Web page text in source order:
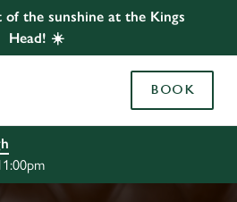
the sunshine at the Kings
Head! ☀️
BOOK